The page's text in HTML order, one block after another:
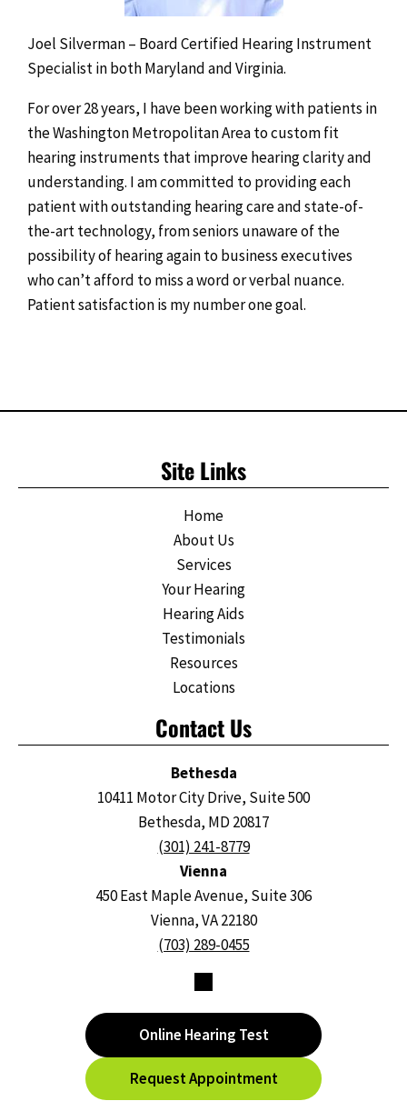
Joel Silverman – Board Certified Hearing Instrument
Specialist in both Maryland and Virginia.
For over 28 years, I have been working with patients in
the Washington Metropolitan Area to custom fit
hearing instruments that improve hearing clarity and
understanding. I am committed to providing each
patient with outstanding hearing care and state-of-
the-art technology, from seniors unaware of the
possibility of hearing again to business executives
who can’t afford to miss a word or verbal nuance.
Patient satisfaction is my number one goal.
Site Links
Home
About Us
Services
Your Hearing
Hearing Aids
Testimonials
Resources
Locations
Contact Us
Bethesda
10411 Motor City Drive, Suite 500
Bethesda, MD 20817
(301) 241-8779
Vienna
450 East Maple Avenue, Suite 306
Vienna, VA 22180
(703) 289-0455
Online Hearing Test
Request Appointment